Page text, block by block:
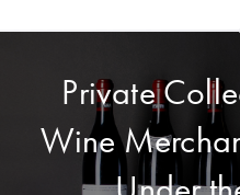
Private
Wine